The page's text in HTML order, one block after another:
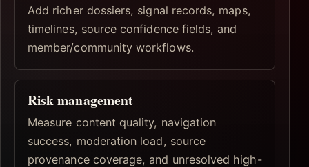
Add richer dossiers, signal records, maps,
timelines, source confidence fields, and
member/community workflows.
Risk management
Measure content quality, navigation
success, moderation load, source
provenance coverage, and unresolved high-